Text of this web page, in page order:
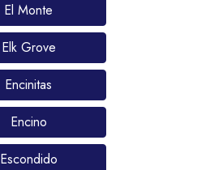
El Monte
Elk Grove
Encinitas
Encino
Escondido